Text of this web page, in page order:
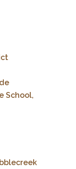
School,